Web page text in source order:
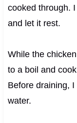
cooked through.
and let it rest.
While the
to a boil and
Before draining,
water.